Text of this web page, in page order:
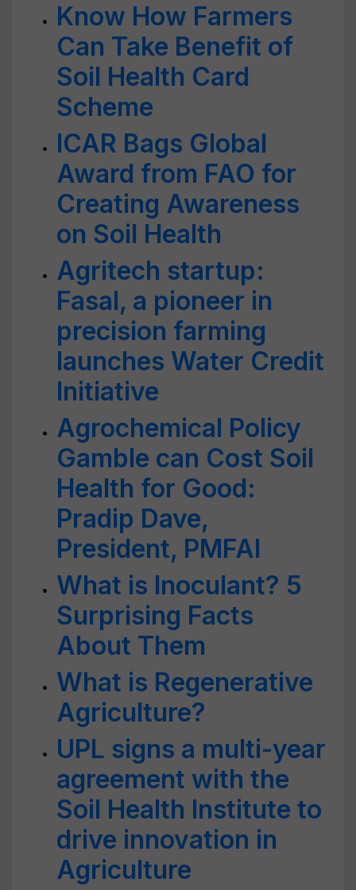
Know How Farmers
Can Take Benefit of
Soil Health Card
Scheme
ICAR Bags Global
Award from FAO for
Creating Awareness
on Soil Health
Agritech startup:
Fasal, a pioneer in
precision farming
launches Water Credit
Initiative
Agrochemical Policy
Gamble can Cost Soil
Health for Good:
Pradip Dave,
President, PMFAI
What is Inoculant? 5
Surprising Facts
About Them
What is Regenerative
Agriculture?
UPL signs a multi-year
agreement with the
Soil Health Institute to
drive innovation in
Agriculture